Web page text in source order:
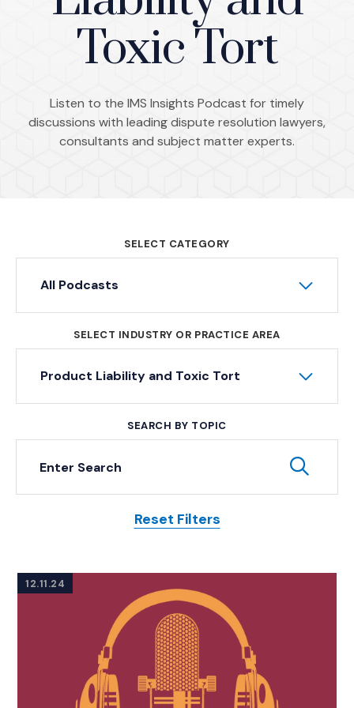
Toxic Tort
Listen to the IMS Insights Podcast for timely
discussions with leading dispute resolution lawyers,
consultants and subject matter experts.
SELECT CATEGORY
All Podcasts
SELECT INDUSTRY OR PRACTICE AREA
Product Liability and Toxic Tort
SEARCH BY TOPIC
Keyword Search
Reset Filters
Posts
12.11.24